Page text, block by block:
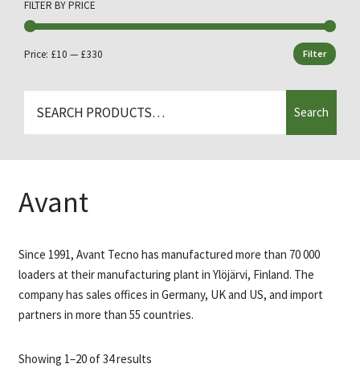
FILTER BY PRICE
price
price
Filter
Price: £10 — £330
for:
Search
Avant
Since 1991, Avant Tecno has manufactured more than 70 000
loaders at their manufacturing plant in Ylöjärvi, Finland. The
company has sales offices in Germany, UK and US, and import
partners in more than 55 countries.
Showing 1–20 of 34 resultsSorted